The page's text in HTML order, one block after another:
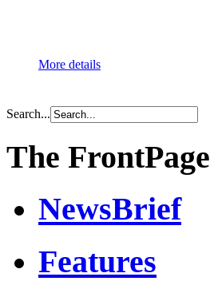
More details
Search...
The FrontPage
NewsBrief
Features